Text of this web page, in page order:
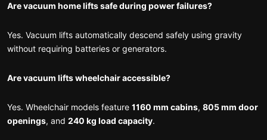
Are vacuum home lifts safe during power failures?
Yes. Vacuum lifts automatically descend safely using gravity
without requiring batteries or generators.
Are vacuum lifts wheelchair accessible?
Yes. Wheelchair models feature 1160 mm cabins, 805 mm door
openings, and 240 kg load capacity.